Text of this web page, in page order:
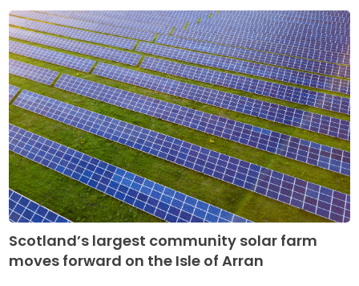
Scotland’s largest community solar farm
moves forward on the Isle of Arran